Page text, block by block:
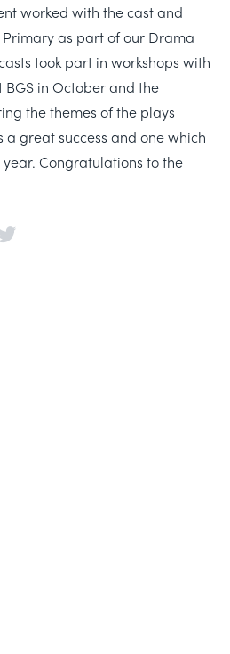
worked with the cast and
as part of our Drama
took part in workshops with
in October and the
the themes of the plays
a great success and one which
Congratulations to the